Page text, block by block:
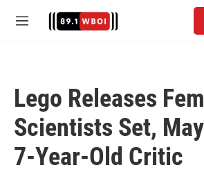
M
Lego Releases
Scientists Set,
7-Year-Old Critic